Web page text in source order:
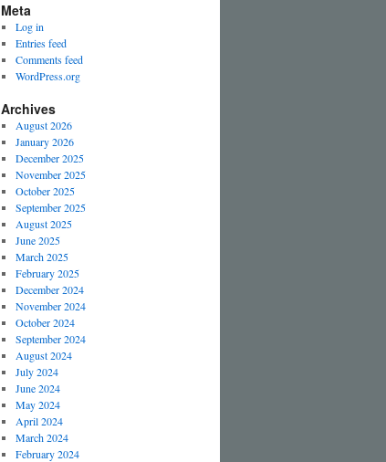
Meta
Log in
Entries feed
Comments feed
WordPress.org
Archives
August 2026
January 2026
December 2025
November 2025
October 2025
September 2025
August 2025
June 2025
March 2025
February 2025
December 2024
November 2024
October 2024
September 2024
August 2024
July 2024
June 2024
May 2024
April 2024
March 2024
February 2024